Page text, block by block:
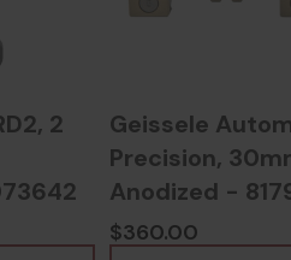
2
Geissele
Precision,
Anodized -
$360.00